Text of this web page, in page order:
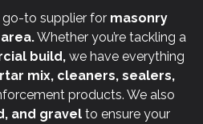
go-to supplier for masonry
Whether you’re tackling a
build, we have everything
mix, cleaners, sealers,
products. We also
and gravel to ensure your